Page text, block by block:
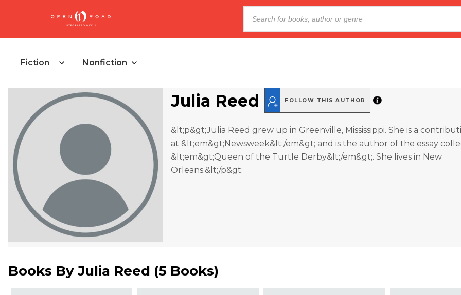
Fiction Nonfiction
Julia Reed FOLLOW THIS AUTHOR
&lt;p&gt;Julia Reed grew up in Greenville, Mississippi. She is a
at &lt;em&gt;Newsweek&lt;/em&gt; and is the author of the essay
&lt;em&gt;Queen of the Turtle Derby&lt;/em&gt;. She lives in New
Orleans.&lt;/p&gt;
Books ByJulia Reed (5 Books)